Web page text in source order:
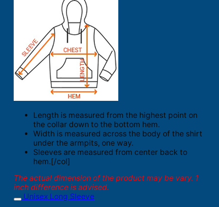
Length is measured from the highest point on
the collar down to the bottom hem.
Width is measured across the body of the shirt
under the armpits, one way.
Sleeves are measured from center back to
hem.[/col]
The actual dimension of the product may be vary. 1
inch difference is advised.
Unisex Long Sleeve